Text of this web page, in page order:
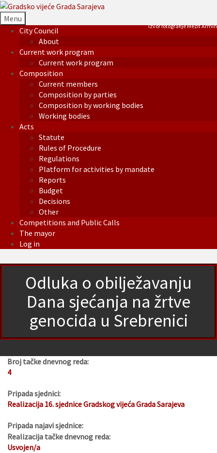
Menu
City Council
About
Current work program
Current work program
Composition
Current members
Composition by parties
Composition by working bodies
Working bodies
Acts
Statute
Rules of Procedure
Regulations
Platform for activities by mandate
Reports
Budget
Decisions
Other
Competitions and Public Calls
The mayor
Log in
Izvor fotografije Mezit Armin
Odluka o obilježavanju
Dana sjećanja na žrtve
genocida u Srebrenici
Broj tačke dnevnog reda:
4
Pripada sjednici:
Realizacija 16. sjednice Gradskog vijeća Grada Sarajeva
Pripada najavi sjednice:
Realizacija tačke dnevnog reda:
Usvojen/a